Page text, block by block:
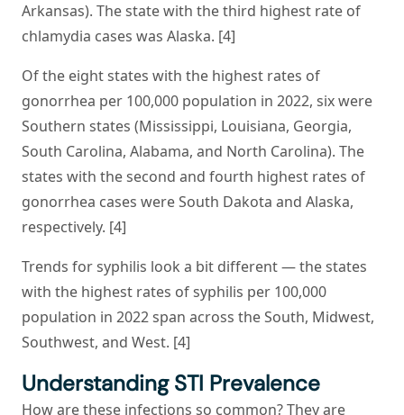
Arkansas). The state with the third highest rate of
chlamydia cases was Alaska. [4]
Of the eight states with the highest rates of
gonorrhea per 100,000 population in 2022, six were
Southern states (Mississippi, Louisiana, Georgia,
South Carolina, Alabama, and North Carolina). The
states with the second and fourth highest rates of
gonorrhea cases were South Dakota and Alaska,
respectively. [4]
Trends for syphilis look a bit different — the states
with the highest rates of syphilis per 100,000
population in 2022 span across the South, Midwest,
Southwest, and West. [4]
Understanding STI Prevalence
How are these infections so common? They are